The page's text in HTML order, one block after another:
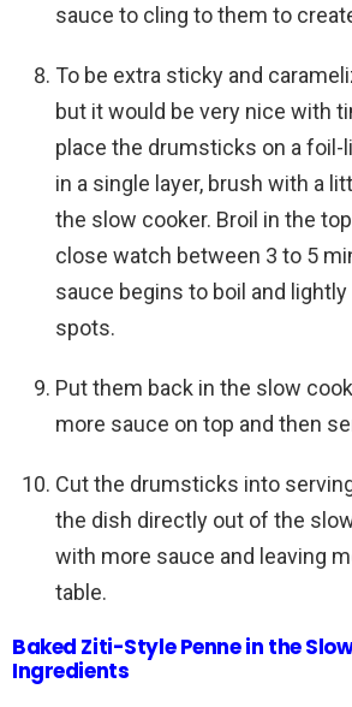
sauce to cling to them to
To be extra sticky and
but it would be very nice with
place the drumsticks on a foil-
in a single layer, brush with a
the slow cooker. Broil in the
close watch between 3 to 5
sauce begins to boil and
spots.
Put them back in the slow
more sauce on top and then
Cut the drumsticks into
the dish directly out of the
with more sauce and leaving
table.
Baked Ziti-Style Penne in the
Ingredients